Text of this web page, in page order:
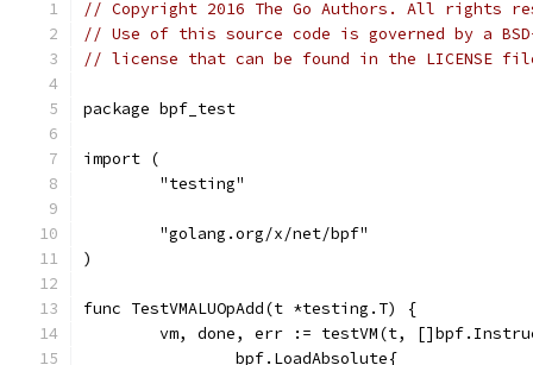
// Copyright 2016 The Go Authors. All rights
// Use of this source code is governed by a
// license that can be found in the LICENSE
package bpf_test
import (
	"testing"
	"golang.org/x/net/bpf"
)
func TestVMALUOpAdd(t *testing.T) {
vm, done, err := testVM(t,
		bpf.LoadAbsolute{